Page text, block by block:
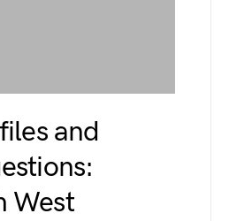
and
West